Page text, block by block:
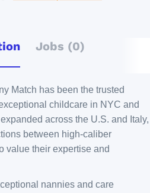
Jobs (0)
Match has been the trusted
childcare in NYC and
across the U.S. and Italy,
between high-caliber
value their expertise and
nannies and care